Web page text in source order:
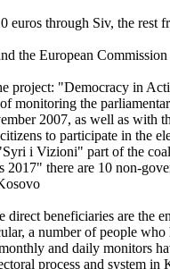
euros through Siv, the rest
the European Commission
project: "Democracy in
monitoring the
2007, as well as with
to participate in the
i Vizioni" part of the
2017" there are 10 non-
direct beneficiaries are the
a number of people who
and daily monitors
process and system in